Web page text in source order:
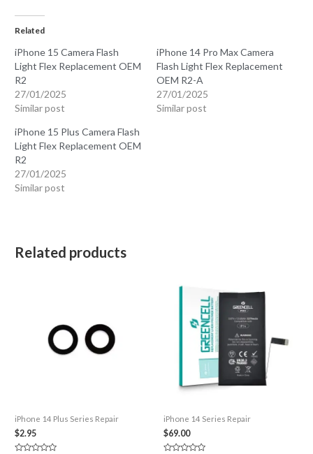
Related
iPhone 15 Camera Flash
Light Flex Replacement OEM
R2
27/01/2025
Similar post
iPhone 14 Pro Max Camera
Flash Light Flex Replacement
OEM R2-A
27/01/2025
Similar post
iPhone 15 Plus Camera Flash
Light Flex Replacement OEM
R2
27/01/2025
Similar post
Related products
iPhone 14 Plus Series Repair
$2.95
iPhone 14 Series Repair
$69.00